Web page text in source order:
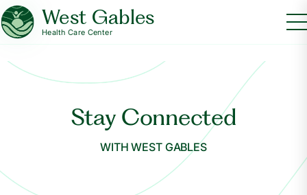
West Gables
Health Care Center
Stay Connected
WITH WEST GABLES